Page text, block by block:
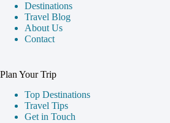
Destinations
Travel Blog
About Us
Contact
Plan Your Trip
Top Destinations
Travel Tips
Get in Touch